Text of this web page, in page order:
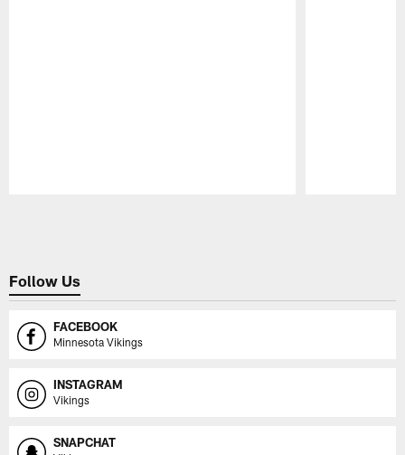
Follow Us
FACEBOOK
Minnesota Vikings
INSTAGRAM
Vikings
SNAPCHAT